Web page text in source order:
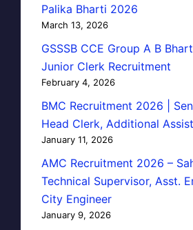
Palika Bharti 2026
March 13, 2026
GSSSB CCE Group A B
Junior Clerk Recruitment
February 4, 2026
BMC Recruitment 2026 |
Head Clerk, Additional
January 11, 2026
AMC Recruitment 2026 –
Technical Supervisor, Asst.
City Engineer
January 9, 2026